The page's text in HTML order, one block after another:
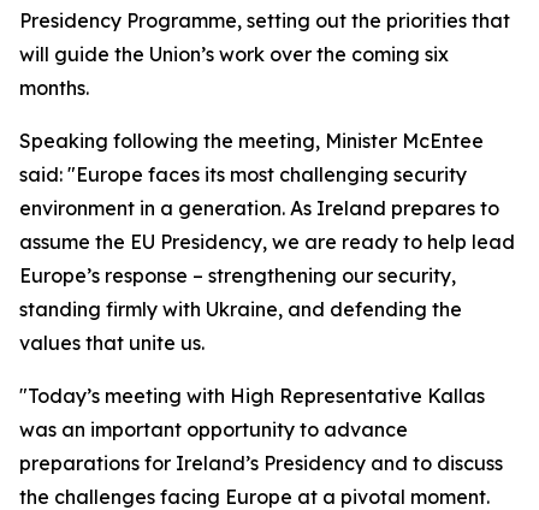
Presidency Programme, setting out the priorities that
will guide the Union’s work over the coming six
months.
Speaking following the meeting, Minister McEntee
said: "Europe faces its most challenging security
environment in a generation. As Ireland prepares to
assume the EU Presidency, we are ready to help lead
Europe’s response – strengthening our security,
standing firmly with Ukraine, and defending the
values that unite us.
"Today’s meeting with High Representative Kallas
was an important opportunity to advance
preparations for Ireland’s Presidency and to discuss
the challenges facing Europe at a pivotal moment.